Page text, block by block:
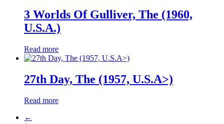
3 Worlds Of Gulliver, The (1960,
U.S.A.)
Read more
27th Day, The (1957, U.S.A>)
Read more
←